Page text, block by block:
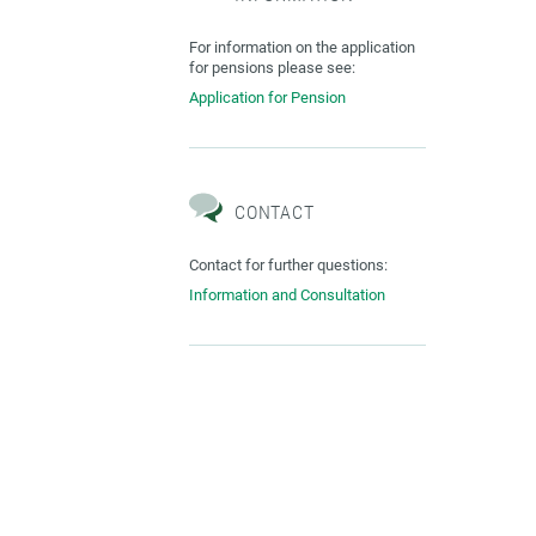
For information on the application
for pensions please see:
Application for Pension
CONTACT
Contact for further questions:
Information and Consultation